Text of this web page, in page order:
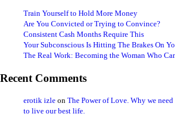
Train Yourself to Hold More Money
Are You Convicted or Trying to Convince?
Consistent Cash Months Require This
Your Subconscious Is Hitting The Brakes On
The Real Work: Becoming the Woman Who
Recent Comments
erotik izle on The Power of Love. Why we
to live our best life.